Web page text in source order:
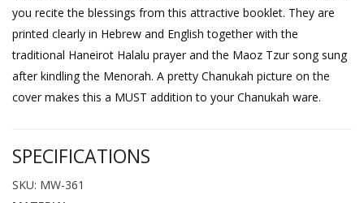
you recite the blessings from this attractive booklet. They are
printed clearly in Hebrew and English together with the
traditional Haneirot Halalu prayer and the Maoz Tzur song sung
after kindling the Menorah. A pretty Chanukah picture on the
cover makes this a MUST addition to your Chanukah ware.
SPECIFICATIONS
SKU: MW-361